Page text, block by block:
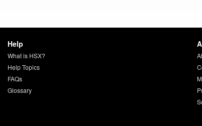
Help
What is HSX?
Help Topics
FAQs
Glossary